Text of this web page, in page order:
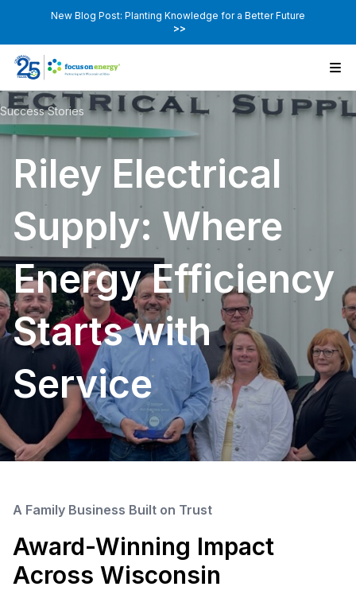
New Blog Post: Planting Knowledge for a Better Future
>>
Success Stories
Riley Electrical
Supply: Where
Energy Efficiency
Starts with
Service
A Family Business Built on Trust
Award-Winning Impact
Across Wisconsin